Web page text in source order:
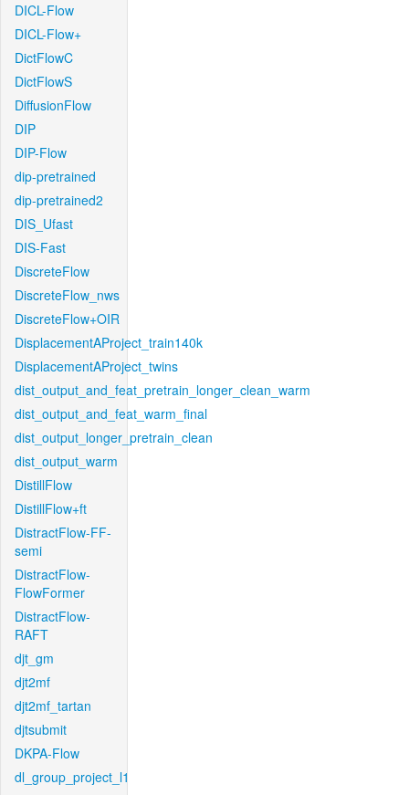
DICL-Flow
DICL-Flow+
DictFlowC
DictFlowS
DiffusionFlow
DIP
DIP-Flow
dip-pretrained
dip-pretrained2
DIS_Ufast
DIS-Fast
DiscreteFlow
DiscreteFlow_nws
DiscreteFlow+OIR
DisplacementAProject_train140k
DisplacementAProject_twins
dist_output_and_feat_pretrain_longer_clean_warm
dist_output_and_feat_warm_final
dist_output_longer_pretrain_clean
dist_output_warm
DistillFlow
DistillFlow+ft
DistractFlow-FF-
semi
DistractFlow-
FlowFormer
DistractFlow-
RAFT
djt_gm
djt2mf
djt2mf_tartan
djtsubmit
DKPA-Flow
dl_group_project_l1